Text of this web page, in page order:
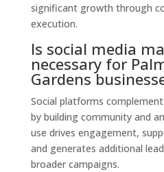
significant growth through
execution.
Is social media
necessary for
Gardens
Social platforms
by building community and
use drives engagement,
and generates additional
broader campaigns.